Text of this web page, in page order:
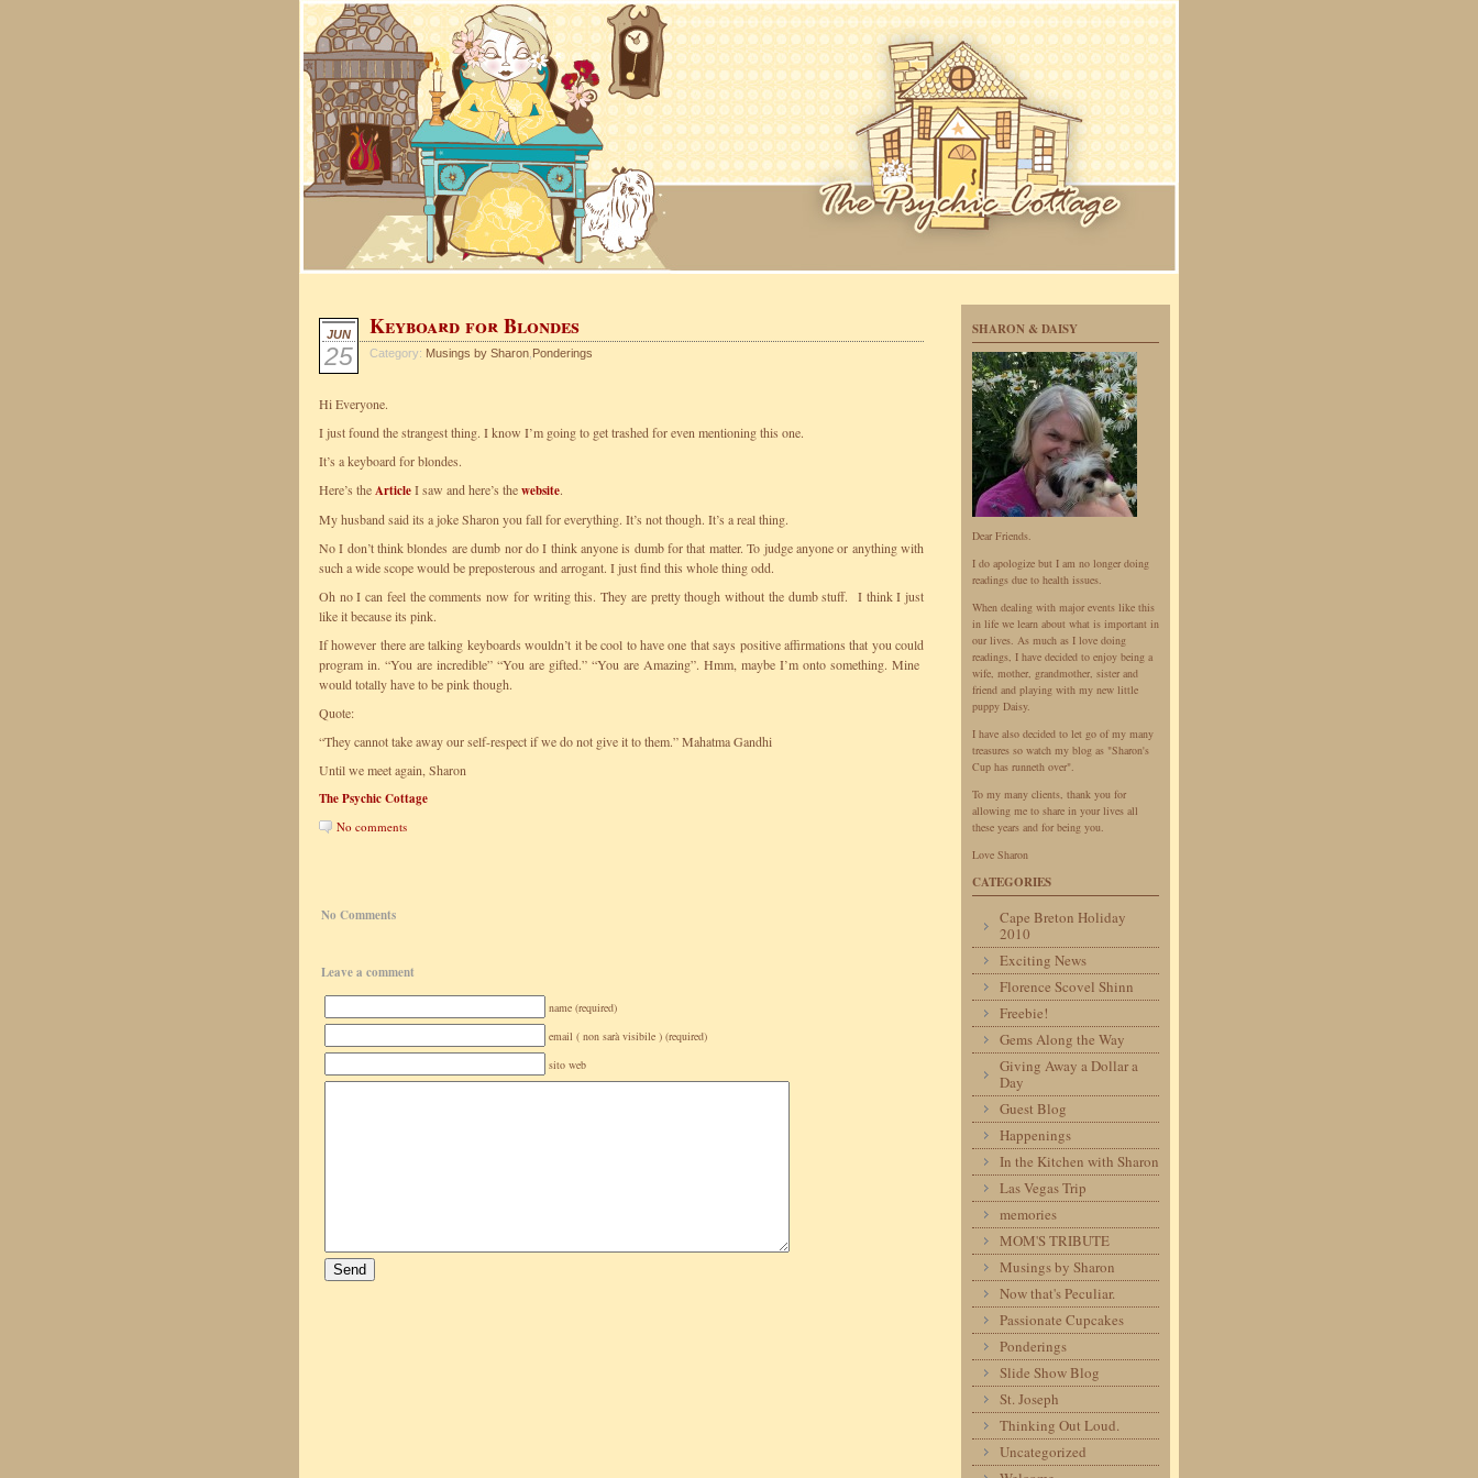
JUN
25
Keyboard for Blondes
Category: Musings by Sharon Ponderings
Hi Everyone.
I just found the strangest thing. I know I’m going to get trashed for even mentioning this one.
It’s a keyboard for blondes.
Here’s theArticleI saw and here’s thewebsite.
My husband said its a joke Sharon you fall for everything. It’s not though. It’s a real thing.
No I don’t think blondes are dumb nor do I think anyone is dumb for that matter. To judge anyone or anything with
such a wide scope would be preposterous and arrogant. I just find this whole thing odd.
Oh no I can feel the comments now for writing this. They are pretty though without the dumb stuff. I think I just
like it because its pink.
If however there are talking keyboards wouldn’t it be cool to have one that says positive affirmations that you could
program in. “You are incredible” “You are gifted.” “You are Amazing”. Hmm, maybe I’m onto something. Mine
would totally have to be pink though.
Quote:
“They cannot take away our self-respect if we do not give it to them.” Mahatma Gandhi
Until we meet again, Sharon
The Psychic Cottage
No comments
No Comments
Leave a comment
name (required)
email ( non sarà visibile ) (required)
sito web
SHARON & DAISY
Dear Friends.
I do apologize but I am no longer doing
readings due to health issues.
When dealing with major events like this
in life we learn about what is important in
our lives. As much as I love doing
readings, I have decided to enjoy being a
wife, mother, grandmother, sister and
friend and playing with my new little
puppy Daisy.
I have also decided to let go of my many
treasures so watch my blog as "Sharon's
Cup has runneth over".
To my many clients, thank you for
allowing me to share in your lives all
these years and for being you.
Love Sharon
CATEGORIES
Cape Breton Holiday
2010
Exciting News
Florence Scovel Shinn
Freebie!
Gems Along the Way
Giving Away a Dollar a
Day
Guest Blog
Happenings
In the Kitchen with Sharon
Las Vegas Trip
memories
MOM'S TRIBUTE
Musings by Sharon
Now that's Peculiar.
Passionate Cupcakes
Ponderings
Slide Show Blog
St. Joseph
Thinking Out Loud.
Uncategorized